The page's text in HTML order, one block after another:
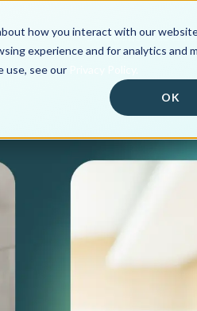
how you interact with our
experience and for analytics and
use, see our
OK
Solutions